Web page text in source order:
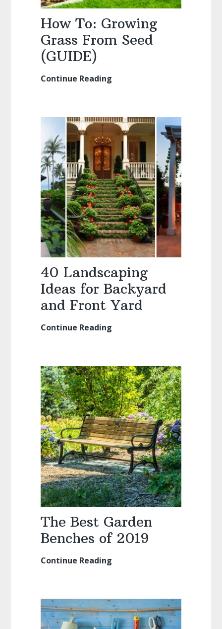
How To: Growing
Grass From Seed
(GUIDE)
Continue Reading
Grass
From
Seed
(GUIDE)
40 Landscaping
Ideas for Backyard
and Front Yard
Continue Reading
for
Backyard
and
Front
Yard
The Best Garden
Benches of 2019
Continue Reading
Benches
of
2019